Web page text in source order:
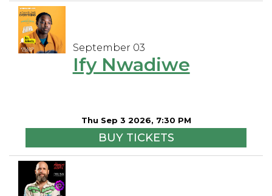
September 03
Ify Nwadiwe
Thu Sep 3 2026, 7:30 PM
BUY TICKETS